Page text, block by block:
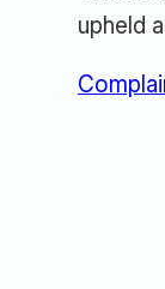
upheld